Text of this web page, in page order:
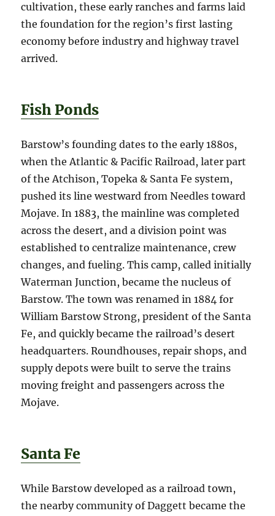
cultivation, these early ranches and farms laid
the foundation for the region’s first lasting
economy before industry and highway travel
arrived.
Fish Ponds
Barstow’s founding dates to the early 1880s,
when the Atlantic & Pacific Railroad, later part
of the Atchison, Topeka & Santa Fe system,
pushed its line westward from Needles toward
Mojave. In 1883, the mainline was completed
across the desert, and a division point was
established to centralize maintenance, crew
changes, and fueling. This camp, called initially
Waterman Junction, became the nucleus of
Barstow. The town was renamed in 1884 for
William Barstow Strong, president of the Santa
Fe, and quickly became the railroad’s desert
headquarters. Roundhouses, repair shops, and
supply depots were built to serve the trains
moving freight and passengers across the
Mojave.
Santa Fe
While Barstow developed as a railroad town,
the nearby community of Daggett became the